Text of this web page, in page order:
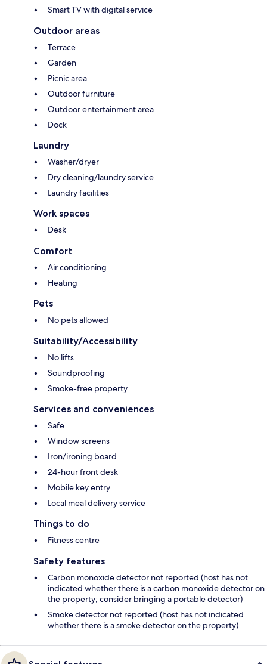
Smart TV with digital service
Outdoor areas
Terrace
Garden
Picnic area
Outdoor furniture
Outdoor entertainment area
Dock
Laundry
Washer/dryer
Dry cleaning/laundry service
Laundry facilities
Work spaces
Desk
Comfort
Air conditioning
Heating
Pets
No pets allowed
Suitability/Accessibility
No lifts
Soundproofing
Smoke-free property
Services and conveniences
Safe
Window screens
Iron/ironing board
24-hour front desk
Mobile key entry
Local meal delivery service
Things to do
Fitness centre
Safety features
Carbon monoxide detector not reported (host has not
indicated whether there is a carbon monoxide detector on
the property; consider bringing a portable detector)
Smoke detector not reported (host has not indicated
whether there is a smoke detector on the property)